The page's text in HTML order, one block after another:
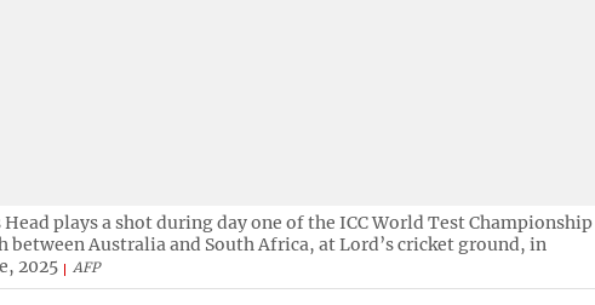
plays a shot during day one of the ICC World Test Championship
between Australia and South Africa, at Lord’s cricket ground, in
2025
AFP